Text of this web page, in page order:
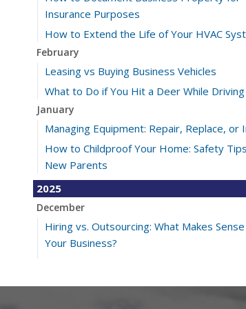
Insurance Purposes
How to Extend the Life of Your HVAC
February
Leasing vs Buying Business Vehicles
What to Do if You Hit a Deer While Driving
January
Managing Equipment: Repair, Replace, or
How to Childproof Your Home: Safety
New Parents
2025
December
Hiring vs. Outsourcing: What Makes
Your Business?